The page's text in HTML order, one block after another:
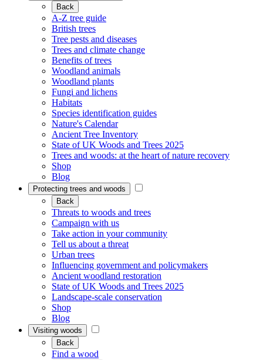
Back
A-Z tree guide
British trees
Tree pests and diseases
Trees and climate change
Benefits of trees
Woodland animals
Woodland plants
Fungi and lichens
Habitats
Species identification guides
Nature's Calendar
Ancient Tree Inventory
State of UK Woods and Trees 2025
Trees and woods: at the heart of nature recovery
Shop
Blog
Protecting trees and woods
Back
Threats to woods and trees
Campaign with us
Take action in your community
Tell us about a threat
Urban trees
Influencing government and policymakers
Ancient woodland restoration
State of UK Woods and Trees 2025
Landscape-scale conservation
Shop
Blog
Visiting woods
Back
Find a wood